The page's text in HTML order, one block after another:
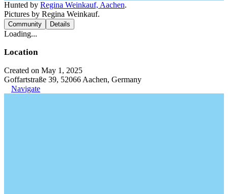
Hunted by Regina Weinkauf, Aachen.
Pictures by Regina Weinkauf.
Community Details
Loading...
Location
Created on May 1, 2025
Goffartstraße 39, 52066 Aachen, Germany
Navigate